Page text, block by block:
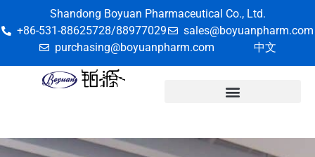
Shandong Boyuan Pharmaceutical Co., Ltd.
+86-531-88625728/88977029
sales@boyuanpharm.com
purchasing@boyuanpharm.com
中文